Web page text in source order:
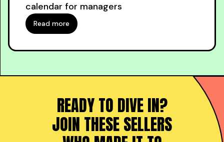
calendar for managers
Read more
READY TO DIVE IN?
JOIN THESE SELLERS